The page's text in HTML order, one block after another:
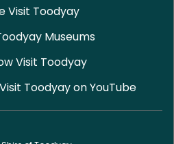
Visit Toodyay
Museums
Visit Toodyay
Toodyay on YouTube